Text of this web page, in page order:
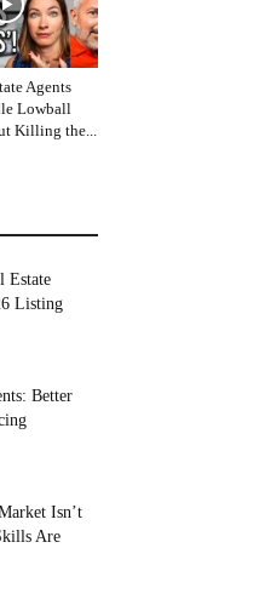
Agents
Lowball
Killing the...
Estate
Listing
Better
Isn’t
Are